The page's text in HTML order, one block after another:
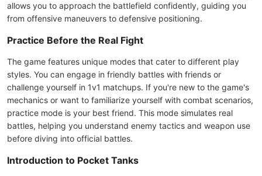
allows you to approach the battlefield confidently, guiding you
from offensive maneuvers to defensive positioning.
Practice Before the Real Fight
The game features unique modes that cater to different play
styles. You can engage in friendly battles with friends or
challenge yourself in 1v1 matchups. If you're new to the game's
mechanics or want to familiarize yourself with combat scenarios,
practice mode is your best friend. This mode simulates real
battles, helping you understand enemy tactics and weapon use
before diving into official battles.
Introduction to Pocket Tanks